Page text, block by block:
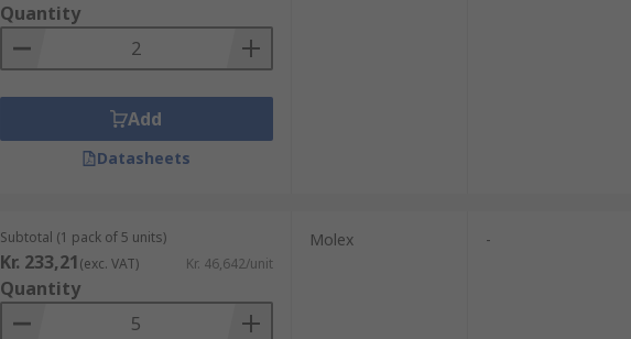
Quantity
Add
Datasheets
Subtotal (1 pack of 5 units)
Kr. 233,21(exc. VAT) Kr. 46,642/unit
Quantity
Molex -